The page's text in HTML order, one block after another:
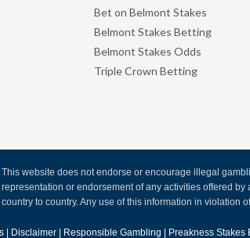
Bet on Belmont Stakes
Belmont Stakes Betting
Belmont Stakes Odds
Triple Crown Betting
website does not endorse or encourage illegal
or endorsement of any activities offered
to country. Any use of this information in violation
Disclaimer Responsible Gambling Preakness Stakes